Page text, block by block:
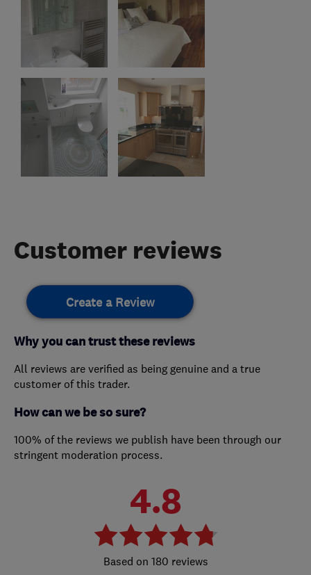
Customer reviews
Create a Review
Why you can trust these reviews
All reviews are verified as being genuine and a true
customer of this trader.
How can we be so sure?
100% of the reviews we publish have been through our
stringent moderation process.
4.8
180 reviews